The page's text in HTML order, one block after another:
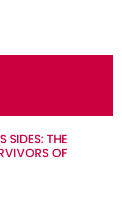
SIDES: THE
OF